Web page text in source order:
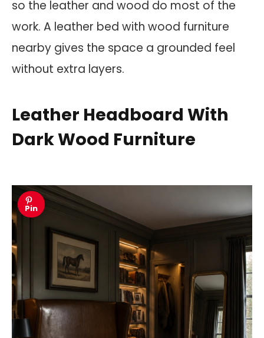
so the leather and wood do most of the
work. A leather bed with wood furniture
nearby gives the space a grounded feel
without extra layers.
Leather Headboard With
Dark Wood Furniture
Pin